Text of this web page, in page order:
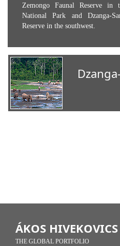
Zemongo Faunal Reserve in
National Park and Dzanga-
Reserve in the southwest.
ÁKOS HIVEKOVICS
THE GLOBAL PORTFOLIO